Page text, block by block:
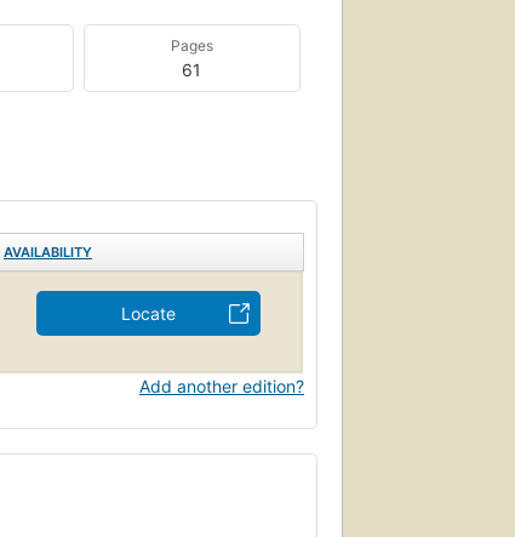
Pages
61
AVAILABILITY
Locate
Add another edition?